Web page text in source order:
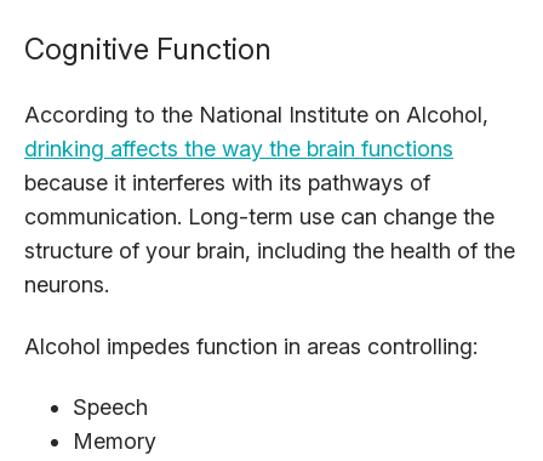
Cognitive Function
According to the National Institute on Alcohol,
drinking affects the way the brain functions
because it interferes with its pathways of
communication. Long-term use can change the
structure of your brain, including the health of the
neurons.
Alcohol impedes function in areas controlling:
Speech
Memory